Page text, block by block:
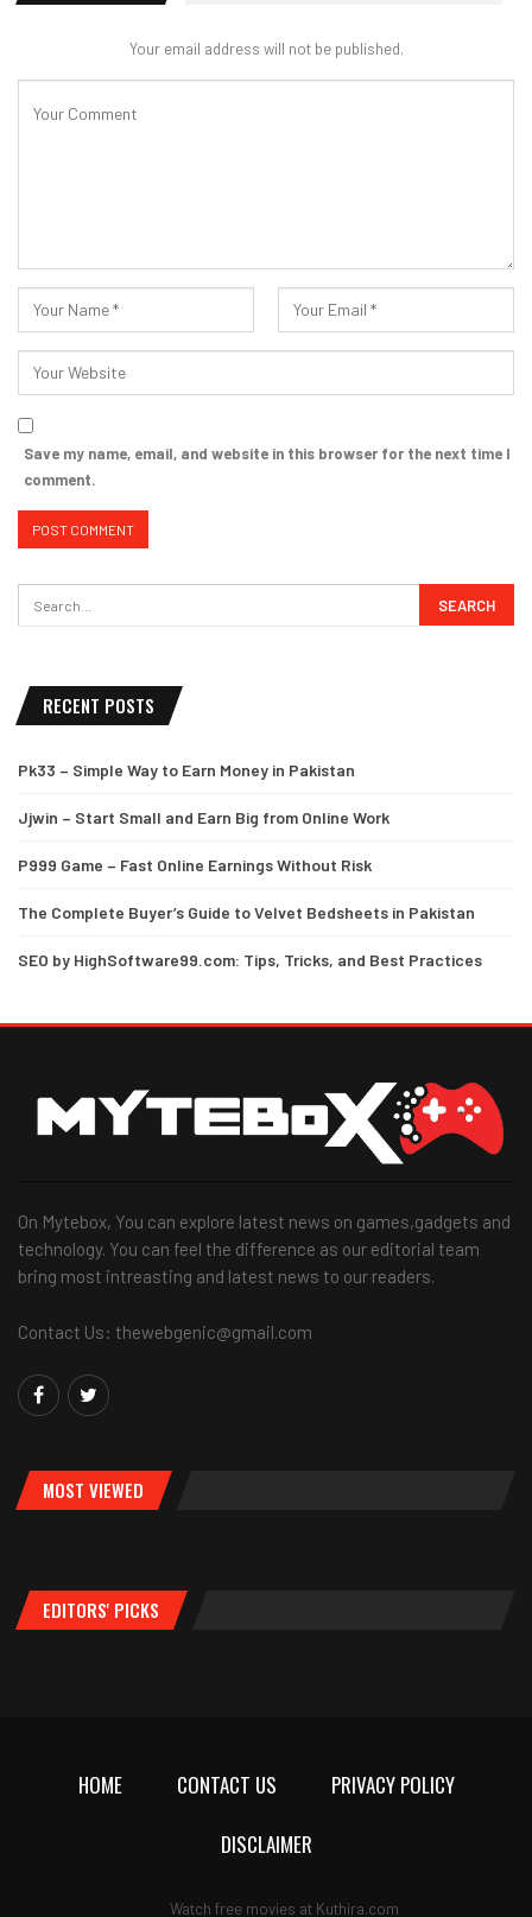
Your email address will not be published.
Save my name, email, and website in this browser for the next time I
comment.
RECENT POSTS
Pk33 – Simple Way to Earn Money in Pakistan
Jjwin – Start Small and Earn Big from Online Work
P999 Game – Fast Online Earnings Without Risk
The Complete Buyer’s Guide to Velvet Bedsheets in Pakistan
SEO by HighSoftware99.com: Tips, Tricks, and Best Practices
On Mytebox, You can explore latest news on games,gadgets and
technology. You can feel the difference as our editorial team
bring most intreasting and latest news to our readers.
Contact Us: thewebgenic@gmail.com
MOST VIEWED
EDITORS' PICKS
HOME CONTACT US
PRIVACY POLICY
DISCLAIMER
Watch free movies at Kuthira.com